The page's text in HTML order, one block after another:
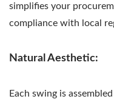
simplifies your
compliance with local
Natural Aesthetic:
Each swing is